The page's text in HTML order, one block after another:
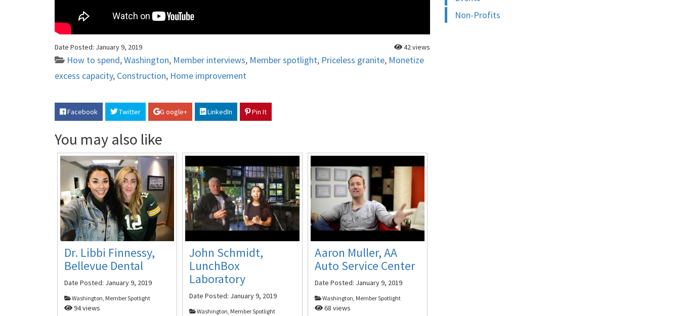
42 views
Date Posted: January 9, 2019
How to spend,Washington, Member interviews, Member spotlight, Priceless granite, Monetize
excess capacity, Construction, Home improvement
Facebook Twitter G oogle+ LinkedIn Pin It
You may also like
Dr. Libbi Finnessy,
Bellevue Dental
Date Posted: January 9, 2019
Washington, Member Spotlight
94 views
John Schmidt,
LunchBox
Laboratory
Date Posted: January 9, 2019
Washington, Member Spotlight
Aaron Muller, AA
Auto Service Center
Date Posted: January 9, 2019
Washington, Member Spotlight
68 views
Non-Profits